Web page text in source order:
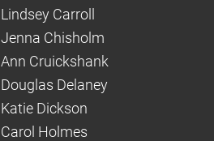
Lindsey Carroll
Jenna Chisholm
Ann Cruickshank
Douglas Delaney
Katie Dickson
Carol Holmes